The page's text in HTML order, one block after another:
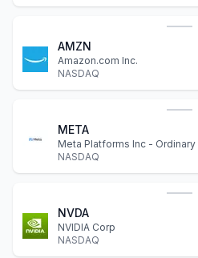
AMZN
Amazon.com Inc.
NASDAQ
META
Meta Platforms Inc - Ordinary
NASDAQ
NVDA
NVIDIA Corp
NASDAQ